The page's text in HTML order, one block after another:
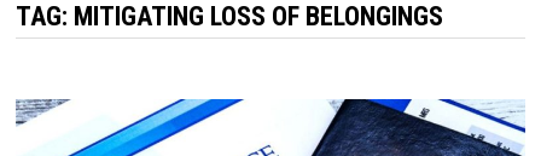
TAG: MITIGATING LOSS OF BELONGINGS